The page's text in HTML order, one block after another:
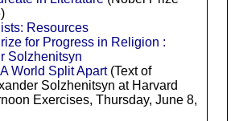
Resources
for Progress in Religion :
Solzhenitsyn
World Split Apart(Text of
Solzhenitsyn at Harvard
Exercises, Thursday, June 8,